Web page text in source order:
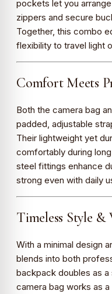
pockets let you
zippers and secure
Together, this combo
flexibility to travel light
Comfort Meets
Both the camera bag
padded, adjustable
Their lightweight yet
comfortably during
steel fittings enhance
strong even with daily
Timeless Style &
With a minimal design
blends into both
backpack doubles as
camera bag works as